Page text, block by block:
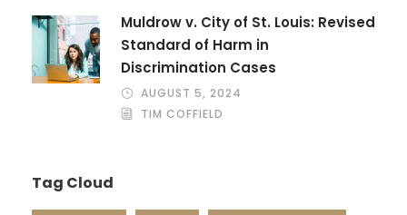
Muldrow v. City of St. Louis: Revised
Standard of Harm in
Discrimination Cases
AUGUST 5, 2024
TIM COFFIELD
Tag Cloud